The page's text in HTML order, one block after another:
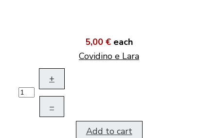
5,00 € each
Covidino e Lara
+
–
Add to cart